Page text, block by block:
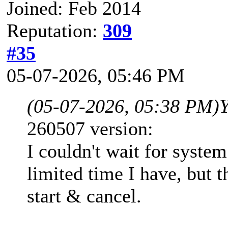
Joined: Feb 2014
Reputation: 309
#35
05-07-2026, 05:46 PM
(05-07-2026, 05:38 PM)
260507 version:
I couldn't wait for
limited time I have, but
start & cancel.